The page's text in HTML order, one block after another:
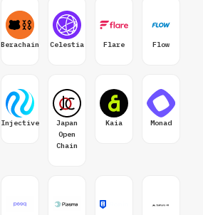
Berachain Celestia Flare Flow
Injective
Japan
Open
Chain
Kaia Monad